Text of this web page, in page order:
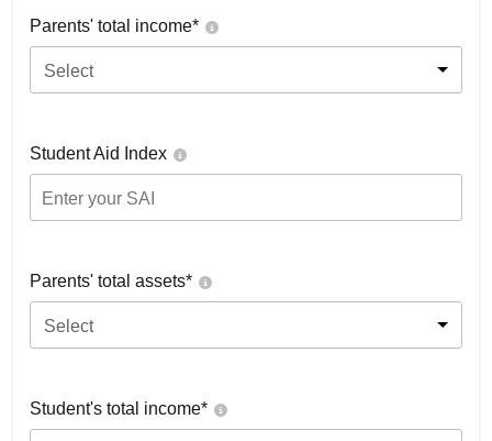
Parents' total income*
Select
Student Aid Index
Parents' total assets*
Select
Student's total income*